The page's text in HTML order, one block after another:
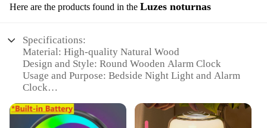
Here are the products found in the Luzes noturnas
Specifications:
Material: High-quality Natural Wood
Design and Style: Round Wooden Alarm Clock
Usage and Purpose: Bedside Night Light and Alarm
Clock
Energy-efficient
Shape or Size or Weight or Quantity: Compact and